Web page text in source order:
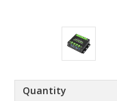
Quantity